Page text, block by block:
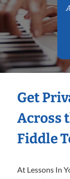
Get
Across
Fiddle
At Lessons In